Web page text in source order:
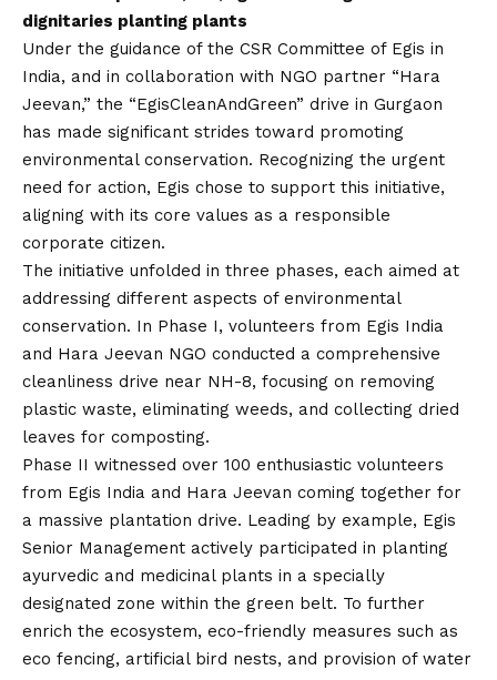
dignitaries planting plants
Under the guidance of the CSR Committee of Egis in
India, and in collaboration with NGO partner “Hara
Jeevan,” the “EgisCleanAndGreen” drive in Gurgaon
has made significant strides toward promoting
environmental conservation. Recognizing the urgent
need for action, Egis chose to support this initiative,
aligning with its core values as a responsible
corporate citizen.
The initiative unfolded in three phases, each aimed at
addressing different aspects of environmental
conservation. In Phase I, volunteers from Egis India
and Hara Jeevan NGO conducted a comprehensive
cleanliness drive near NH-8, focusing on removing
plastic waste, eliminating weeds, and collecting dried
leaves for composting.
Phase II witnessed over 100 enthusiastic volunteers
from Egis India and Hara Jeevan coming together for
a massive plantation drive. Leading by example, Egis
Senior Management actively participated in planting
ayurvedic and medicinal plants in a specially
designated zone within the green belt. To further
enrich the ecosystem, eco-friendly measures such as
eco fencing, artificial bird nests, and provision of water